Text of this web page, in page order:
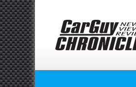
Skip
to
content